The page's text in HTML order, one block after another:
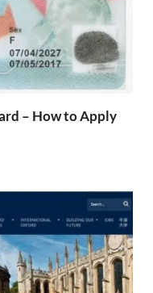
– How to Apply